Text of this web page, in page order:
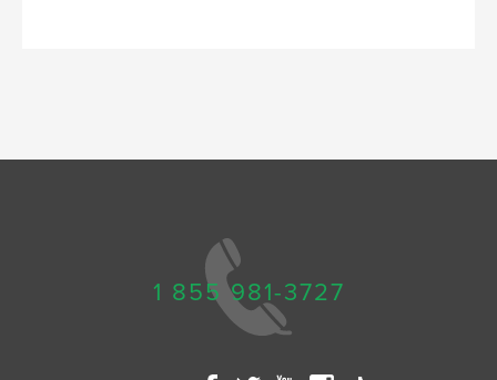
1 855 981-3727